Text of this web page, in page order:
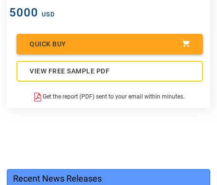
5000 USD
QUICK BUY
VIEW FREE SAMPLE PDF
Get the report (PDF) sent to your email within minutes.
Recent News Releases